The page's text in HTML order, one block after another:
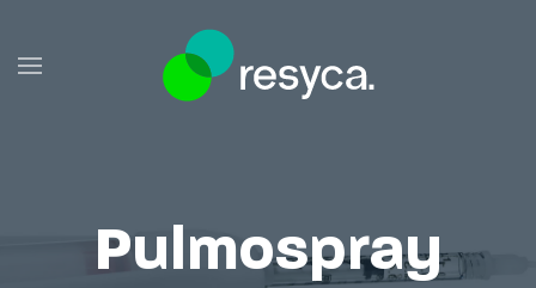
Skip to main content
Pulmospray